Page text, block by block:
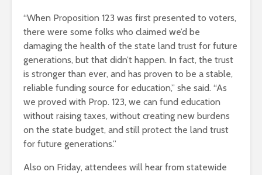
“When Proposition 123 was first presented to voters,
there were some folks who claimed we’d be
damaging the health of the state land trust for future
generations, but that didn’t happen. In fact, the trust
is stronger than ever, and has proven to be a stable,
reliable funding source for education,” she said. “As
we proved with Prop. 123, we can fund education
without raising taxes, without creating new burdens
on the state budget, and still protect the land trust
for future generations.”
Also on Friday, attendees will hear from statewide